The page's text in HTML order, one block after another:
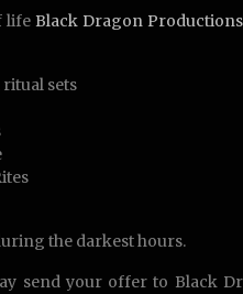
lifeBlack Dragon Productions
sets
the darkest hours.
send your offer to Black